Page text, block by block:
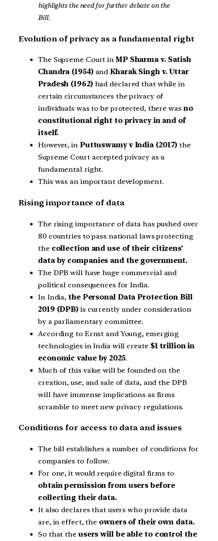
highlights the need for further debate on the
Bill.
Evolution of privacy as a fundamental right
The Supreme Court inMP Sharma v. Satish
Chandra (1954)andKharak Singh v. Uttar
Pradesh (1962) had declared that while in
certain circumstances the privacy of
individuals was to be protected, there wasno
constitutional right to privacy in and of
itself.
However, inPuttuswamy v India (2017) the
Supreme Court accepted privacy as a
fundamental right.
This was an important development.
Rising importance of data
The rising importance of data has pushed over
80 countries to pass national laws protecting
thecollection and use of their citizens’
data by companies and the government.
The DPB will have huge commercial and
political consequences for India.
In India, the Personal Data Protection Bill
2019 (DPB) is currently under consideration
by a parliamentary committee.
According to Ernst and Young, emerging
technologies in India will create$1 trillion in
economic value by 2025.
Much of this value will be founded on the
creation, use, and sale of data, and the DPB
will have immense implications as firms
scramble to meet new privacy regulations.
Conditions for access to data and issues
The bill establishes a number of conditions for
companies to follow.
For one, it would require digital firms to
obtain permission from users before
collecting their data.
It also declares that users who provide data
are, in effect, the owners of their own data.
So that the users will be able to control the